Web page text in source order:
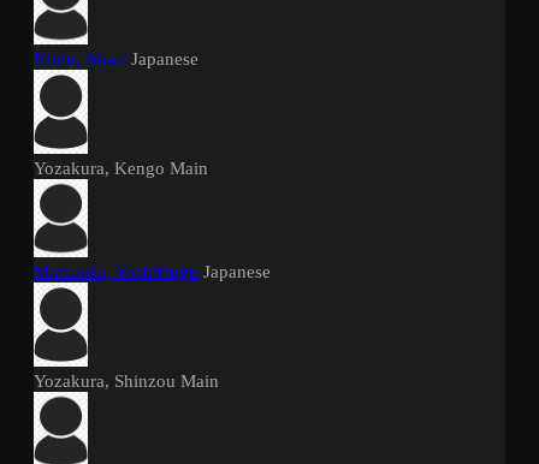
Kitou, Akari Japanese
Yozakura, Kengo Main
Matsuoka, Yoshitsugu Japanese
Yozakura, Shinzou Main